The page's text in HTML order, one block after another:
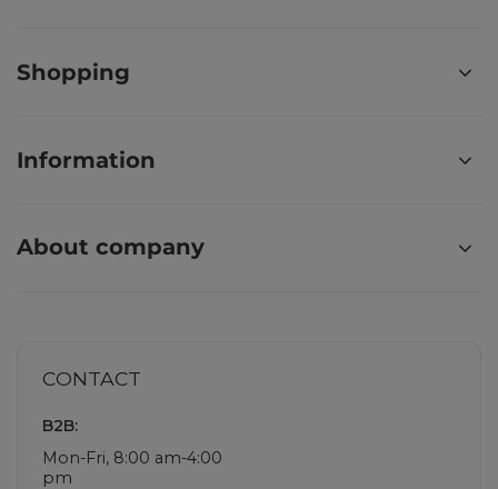
Shopping
Information
About company
CONTACT
B2B:
Mon-Fri, 8:00 am-4:00
pm